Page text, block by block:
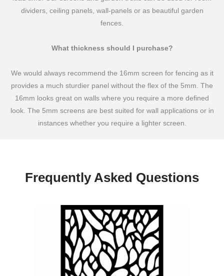
dividers, ceiling panels, wall-panels or as beautiful garden
fences.
What thickness should I purchase?
We would always recommend the 16mm screen for fencing as it
provides a much sturdier panel without the flex of the 5mm. The
16mm looks great on walls where you require a more defined
look. The 5mm screens are best suited for wall applications or in
instances whether you require a lighter screen.
Frequently Asked Questions